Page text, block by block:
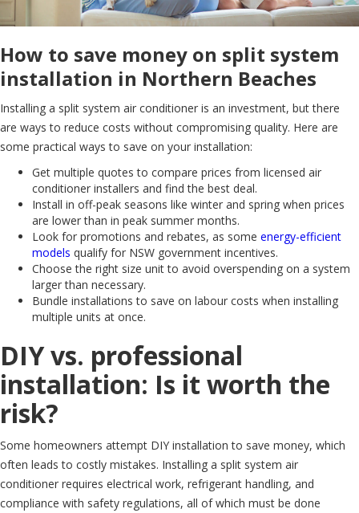
How to save money on split system
installation in Northern Beaches
Installing a split system air conditioner is an investment, but there
are ways to reduce costs without compromising quality. Here are
some practical ways to save on your installation:
Get multiple quotes to compare prices from licensed air
conditioner installers and find the best deal.
Install in off-peak seasons like winter and spring when prices
are lower than in peak summer months.
Look for promotions and rebates, as some energy-efficient
models qualify for NSW government incentives.
Choose the right size unit to avoid overspending on a system
larger than necessary.
Bundle installations to save on labour costs when installing
multiple units at once.
DIY vs. professional
installation: Is it worth the
risk?
Some homeowners attempt DIY installation to save money, which
often leads to costly mistakes. Installing a split system air
conditioner requires electrical work, refrigerant handling, and
compliance with safety regulations, all of which must be done